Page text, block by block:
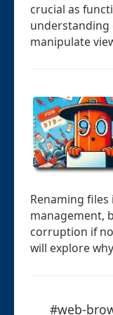
crucial as
understanding
manipulate
Renaming
management,
corruption if
will explore
#web-